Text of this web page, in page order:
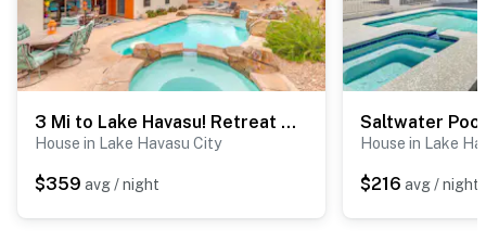
3 Mi to Lake Havasu! Retreat w/ Poolside Oasis
House in Lake Havasu City
$359 avg / night
House in Lake
$216 avg / night